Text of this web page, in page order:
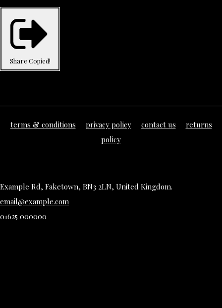
Share Copied!
terms & conditions privacy policy contact us
returns
policy
Example Rd, Faketown, BN3 2LN, United Kingdom.
email@example.com
01625 000000